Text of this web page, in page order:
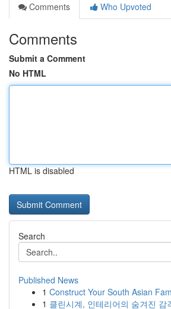
Comments
Who Upvoted
Comments
Submit a Comment
No HTML
HTML is disabled
Search
Published News
1 Construct Your South Asian
1 클린시계, 인테리어의 숨겨진 감